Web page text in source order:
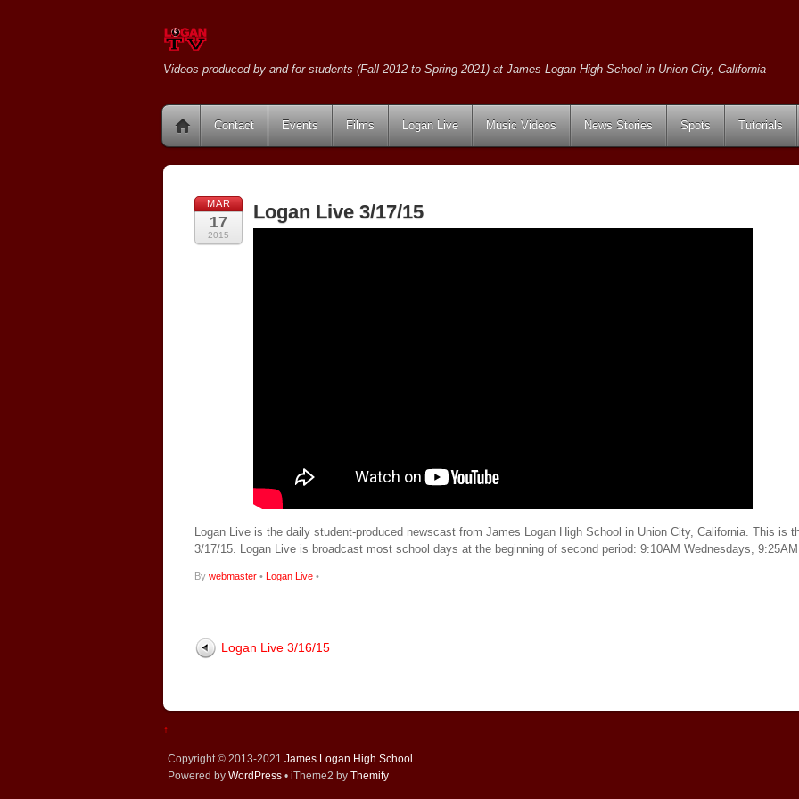
Videos produced by and for students (Fall 2012 to Spring 2021) at James Logan High School in Union City, California
Contact Events Films Logan Live Music Videos News Stories Spots Tutorials
MAR
17
2015
Logan Live 3/17/15
Logan Live is the daily student-produced newscast from James Logan High School in Union City, California. This is
3/17/15. Logan Live is broadcast most school days at the beginning of second period: 9:10AM Wednesdays,
By webmaster • Logan Live •
Logan Live 3/16/15
↑
Copyright © 2013-2021 James Logan High School
Powered by WordPress • iTheme2 by Themify